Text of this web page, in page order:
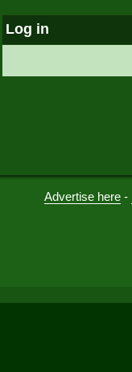
Log in
Advertise here -